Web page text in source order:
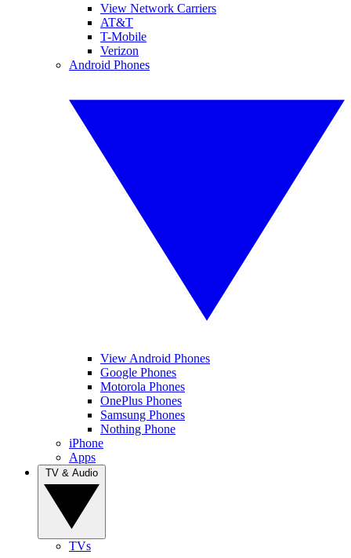
View Network Carriers
AT&T
T-Mobile
Verizon
Android Phones
View Android Phones
Google Phones
Motorola Phones
OnePlus Phones
Samsung Phones
Nothing Phone
iPhone
Apps
TVs